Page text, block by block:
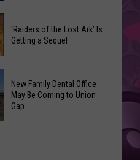
‘Raiders of the Lost Ark’ Is
Getting a Sequel
New Family Dental Office
May Be Coming to Union
Gap